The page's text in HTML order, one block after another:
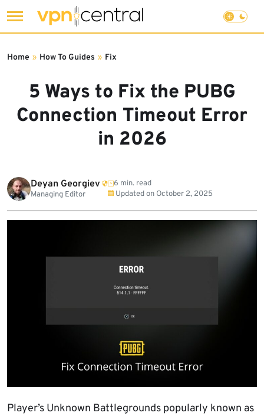
to
5 Ways to Fix the PUBG
Connection Timeout Error
in 2026
Home » How To Guides » Fix
Deyan Georgiev
Managing Editor
6 min. read
Updated on October 2, 2025
Player’s Unknown Battlegrounds popularly known as